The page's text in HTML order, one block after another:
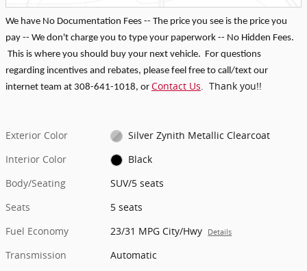
We have No Documentation Fees -- The price you see is the price you
pay -- We don't charge you to type your paperwork -- No Hidden Fees.
This is where you should buy your next vehicle. For questions
regarding incentives and rebates, p lease feel free to call/text our
internet team at 308-641-1018, or Contact Us . Thank you!!
Exterior Color
Silver Zynith Metallic Clearcoat
Interior Color
Black
Body/Seating
SUV/5 seats
Seats
5 seats
Fuel Economy
23/31 MPG City/Hwy Details
Transmission
Automatic